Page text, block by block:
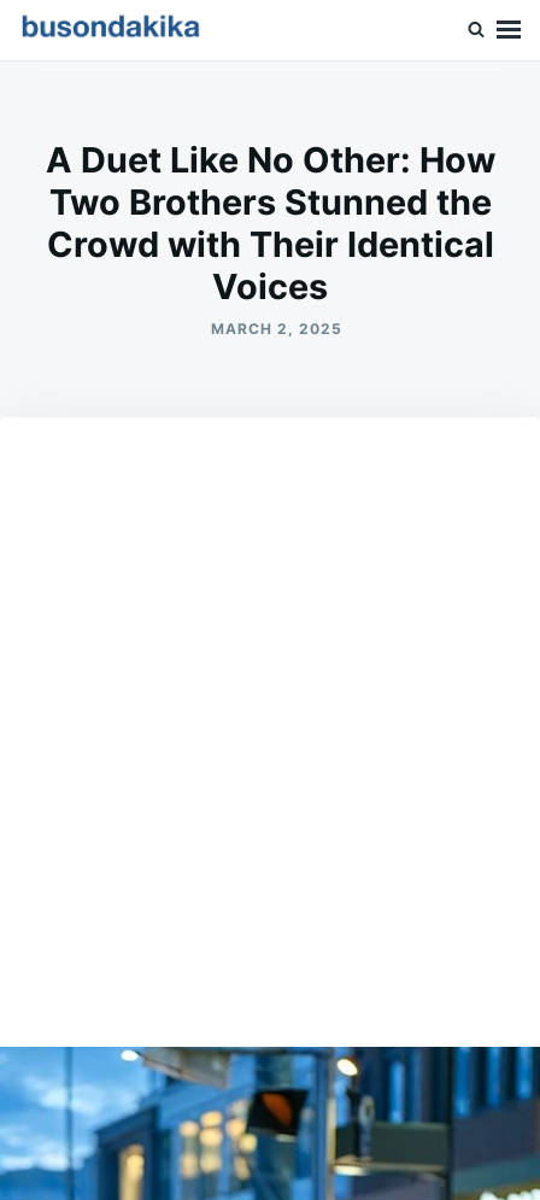
SkipSearch
A Duet Like No Other: How
Two Brothers Stunned the
Crowd with Their Identical
Voices
MARCH 2, 2025